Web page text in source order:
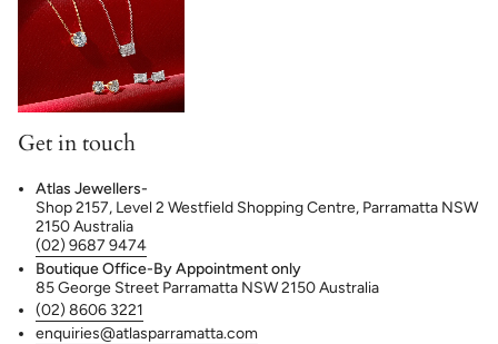
Get in touch
Atlas Jewellers-
Shop 2157, Level 2 Westfield Shopping Centre, Parramatta NSW
2150 Australia
(02) 9687 9474
Boutique Office-By Appointment only
85 George Street Parramatta NSW 2150 Australia
(02) 8606 3221
enquiries@atlasparramatta.com